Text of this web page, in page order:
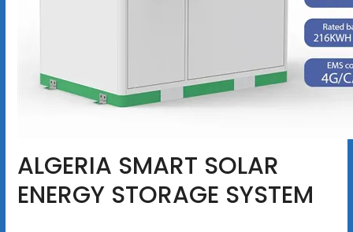
ALGERIA SMART SOLAR
ENERGY STORAGE SYSTEM